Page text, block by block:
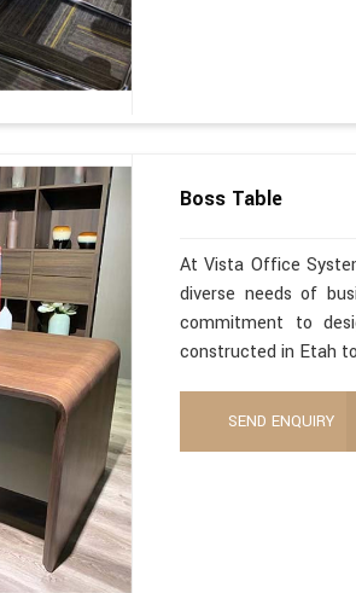
Boss Table
At Vista Office
diverse needs of
commitment to
constructed in Etah
SEND ENQUIRY